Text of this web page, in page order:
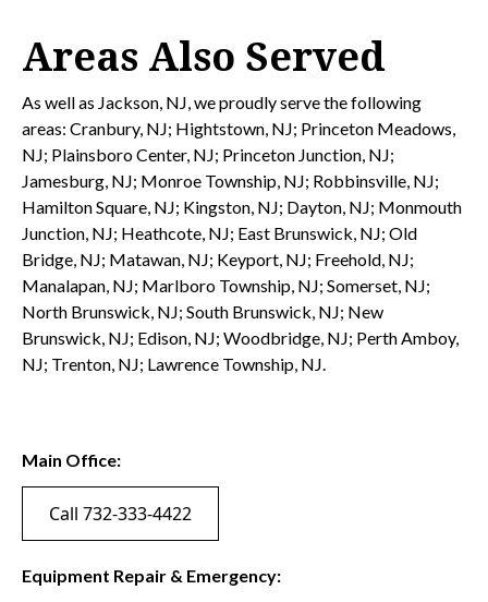
Areas Also Served
As well as Jackson, NJ, we proudly serve the following
areas: Cranbury, NJ; Hightstown, NJ; Princeton Meadows,
NJ; Plainsboro Center, NJ; Princeton Junction, NJ;
Jamesburg, NJ; Monroe Township, NJ; Robbinsville, NJ;
Hamilton Square, NJ; Kingston, NJ; Dayton, NJ; Monmouth
Junction, NJ; Heathcote, NJ; East Brunswick, NJ; Old
Bridge, NJ; Matawan, NJ; Keyport, NJ; Freehold, NJ;
Manalapan, NJ; Marlboro Township, NJ; Somerset, NJ;
North Brunswick, NJ; South Brunswick, NJ; New
Brunswick, NJ; Edison, NJ; Woodbridge, NJ; Perth Amboy,
NJ; Trenton, NJ; Lawrence Township, NJ.
Main Office:
Call 732-333-4422
Equipment Repair & Emergency: